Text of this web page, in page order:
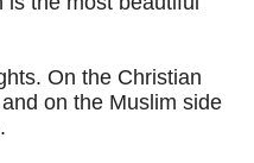
On the Christian
on the Muslim side